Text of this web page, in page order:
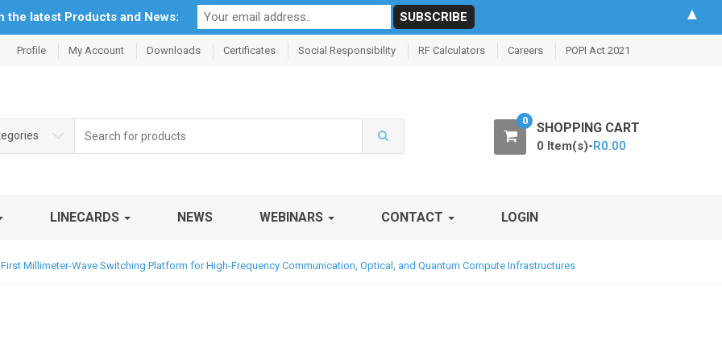
Profile My Account Downloads Certificates Social Responsibility RF Calculators Careers POPI Act 2021
for:
0 SHOPPING CART
0 Item(s)-R0.00
LINECARDS NEWS WEBINARS CONTACT LOGIN
Millimeter-Wave Switching Platform for High-Frequency Communication, Optical, and Quantum Compute Infrastructures
the latest Products and News: ▲